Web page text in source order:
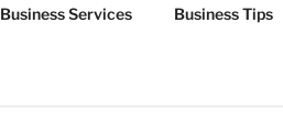
Business Services Business Tips